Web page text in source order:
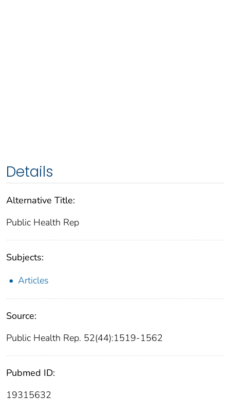
Details
Alternative Title:
Public Health Rep
Subjects:
Articles
Source:
Public Health Rep. 52(44):1519-1562
Pubmed ID:
19315632